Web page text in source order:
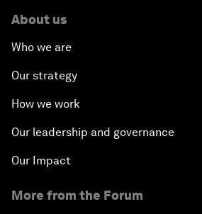
About us
Who we are
Our strategy
How we work
Our leadership and governance
Our Impact
More from the Forum